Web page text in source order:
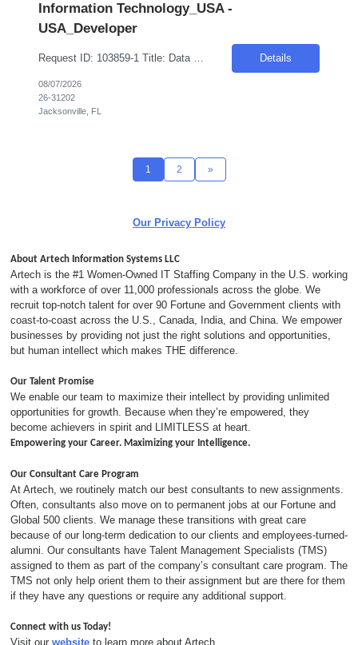
Information Technology_USA -
USA_Developer
Request ID: 103859-1 Title: Data Scientist Location: Cary, NC Duration: 6 months Pay Range: $60 - $65/Hour on W2/C2C (All inclusive) Role Value Proposition: Join the newly consolidated Data & Analytics (D&A) organization supporting the U.S. business. Build Machine Learning and Generative AI solutions that power marketing campaigns and business engagement initiatives.... Details
08/07/2026
26-31202
Jacksonville, FL
1 2 »
Our Privacy Policy
About Artech Information Systems LLC
Artech is the #1 Women-Owned IT Staffing Company in the U.S. working
with a workforce of over 11,000 professionals across the globe. We
recruit top-notch talent for over 90 Fortune and Government clients with
coast-to-coast across the U.S., Canada, India, and China. We empower
businesses by providing not just the right solutions and opportunities,
but human intellect which makes THE difference.
Our Talent Promise
We enable our team to maximize their intellect by providing unlimited
opportunities for growth. Because when they’re empowered, they
become achievers in spirit and LIMITLESS at heart.
Empowering your Career. Maximizing your Intelligence.
Our Consultant Care Program
At Artech, we routinely match our best consultants to new assignments.
Often, consultants also move on to permanent jobs at our Fortune and
Global 500 clients. We manage these transitions with great care
because of our long-term dedication to our clients and employees-turned-
alumni. Our consultants have Talent Management Specialists (TMS)
assigned to them as part of the company’s consultant care program. The
TMS not only help orient them to their assignment but are there for them
if they have any questions or require any additional support.
Connect with us Today!
Visit our website to learn more about Artech.